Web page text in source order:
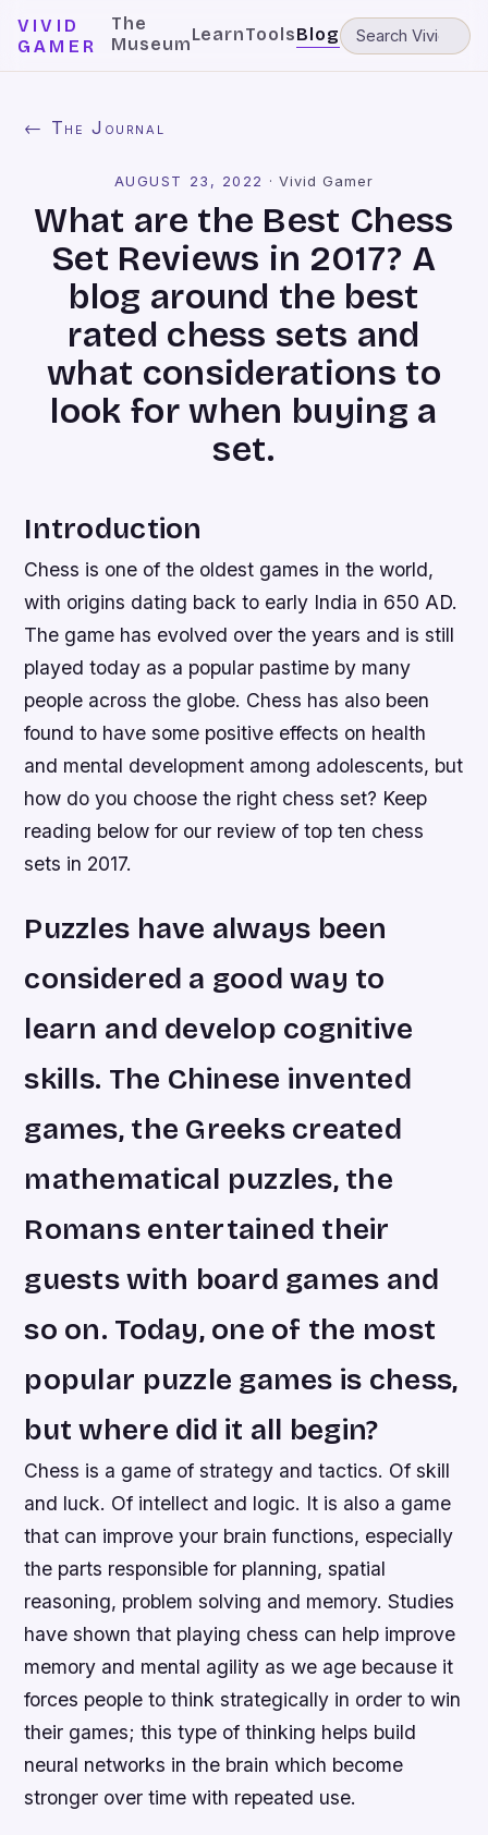
VIVID
GAMER
The
MuseumLearnToolsBlog
← The Journal
AUGUST 23, 2022 · Vivid Gamer
What are the Best Chess
Set Reviews in 2017? A
blog around the best
rated chess sets and
what considerations to
look for when buying a
set.
Introduction
Chess is one of the oldest games in the world,
with origins dating back to early India in 650 AD.
The game has evolved over the years and is still
played today as a popular pastime by many
people across the globe. Chess has also been
found to have some positive effects on health
and mental development among adolescents, but
how do you choose the right chess set? Keep
reading below for our review of top ten chess
sets in 2017.
Puzzles have always been
considered a good way to
learn and develop cognitive
skills. The Chinese invented
games, the Greeks created
mathematical puzzles, the
Romans entertained their
guests with board games and
so on. Today, one of the most
popular puzzle games is chess,
but where did it all begin?
Chess is a game of strategy and tactics. Of skill
and luck. Of intellect and logic. It is also a game
that can improve your brain functions, especially
the parts responsible for planning, spatial
reasoning, problem solving and memory. Studies
have shown that playing chess can help improve
memory and mental agility as we age because it
forces people to think strategically in order to win
their games; this type of thinking helps build
neural networks in the brain which become
stronger over time with repeated use.